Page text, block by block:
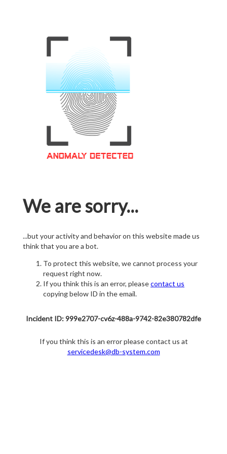
We are sorry...
...but your activity and behavior on this website made us
think that you are a bot.
To protect this website, we cannot process your
request right now.
If you think this is an error, pleasecontact us
copying below ID in the email.
Incident ID: 999e2707-cv6z-488a-9742-82e380782dfe
If you think this is an error please contact us at
servicedesk@db-system.com